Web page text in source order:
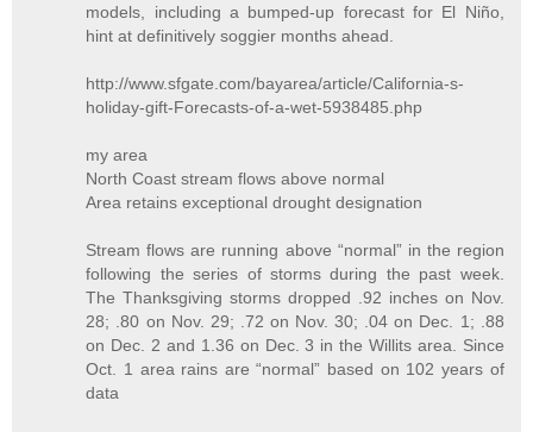
models, including a bumped-up forecast for El Niño,
hint at definitively soggier months ahead.
http://www.sfgate.com/bayarea/article/California-s-
holiday-gift-Forecasts-of-a-wet-5938485.php
my area
North Coast stream flows above normal
Area retains exceptional drought designation
Stream flows are running above “normal” in the region
following the series of storms during the past week.
The Thanksgiving storms dropped .92 inches on Nov.
28; .80 on Nov. 29; .72 on Nov. 30; .04 on Dec. 1; .88
on Dec. 2 and 1.36 on Dec. 3 in the Willits area. Since
Oct. 1 area rains are “normal” based on 102 years of
data